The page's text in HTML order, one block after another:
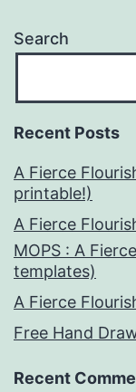
Search
Recent Posts
A Fierce
printable!)
A Fierce
MOPS : A
templates)
A Fierce
Free Hand
Recent